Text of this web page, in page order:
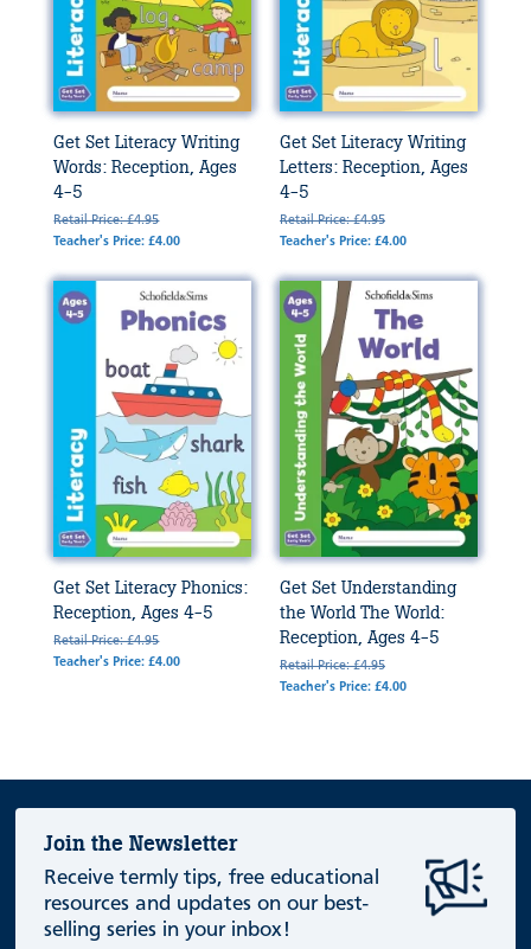
Get Set Literacy Writing
Words: Reception, Ages
4-5
Retail Price: £4.95
Teacher's Price: £4.00
Get Set Literacy Writing
Letters: Reception, Ages
4-5
Retail Price: £4.95
Teacher's Price: £4.00
Get Set Literacy Phonics:
Reception, Ages 4-5
Retail Price: £4.95
Teacher's Price: £4.00
Get Set Understanding
the World The World:
Reception, Ages 4-5
Retail Price: £4.95
Teacher's Price: £4.00
Join the Newsletter
Receive termly tips, free educational
resources and updates on our best-
selling series in your inbox!